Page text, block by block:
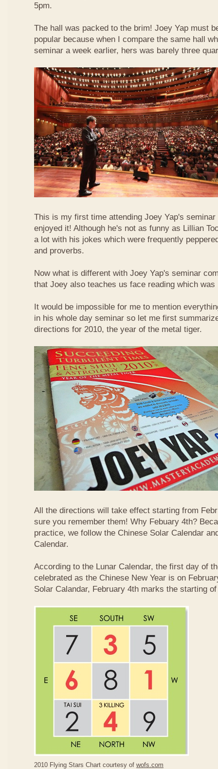
5pm.
The hall was packed to the brim! Joey Yap must
popular because when I compare the same hall
seminar a week earlier, hers was barely three
This is my first time attending Joey Yap's
enjoyed it! Although he's not as funny as Lillian
a lot with his jokes which were frequently
and proverbs.
Now what is different with Joey Yap's seminar
that Joey also teaches us face reading which
It would be impossible for me to mention
in his whole day seminar so let me first
directions for 2010, the year of the metal tiger.
All the directions will take effect starting from
sure you remember them! Why Febuary 4th?
practice, we follow the Chinese Solar Calendar
Calendar.
According to the Lunar Calendar, the first day of
celebrated as the Chinese New Year is on
Solar Calandar, February 4th marks the starting
2010 Flying Stars Chart courtesy of wofs.com